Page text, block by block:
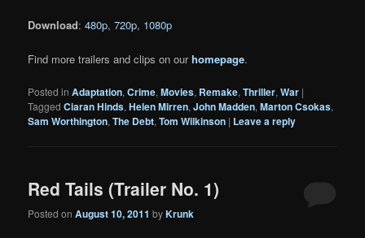
Download:480p,720p, 1080p
Find more trailers and clips on ourhomepage.
Posted in Adaptation,Crime,Movies, Remake,Thriller,War |
Tagged Ciaran Hinds,Helen Mirren,John Madden,Marton Csokas,
Sam Worthington,The Debt,Tom Wilkinson | Leave a reply
Red Tails (Trailer No. 1)
Posted onAugust 10, 2011 byKrunk